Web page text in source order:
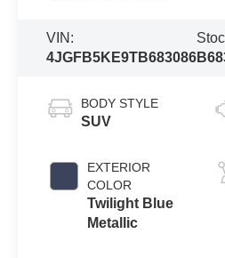
VIN:
4JGFB5KE9TB683086
BODY STYLE
SUV
EXTERIOR
COLOR
Twilight Blue
Metallic